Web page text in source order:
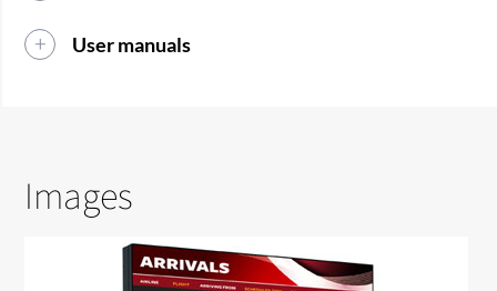
User manuals
Images